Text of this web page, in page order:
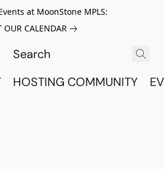
at MoonStone MPLS:
OUR CALENDAR
HOSTING COMMUNITY